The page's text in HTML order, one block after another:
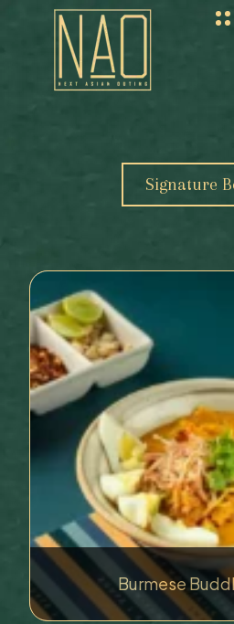
Signature
Burmese